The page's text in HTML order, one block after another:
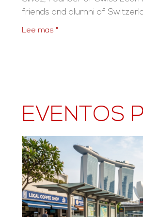
friends and alumni of
Lee mas "
EVENTOS